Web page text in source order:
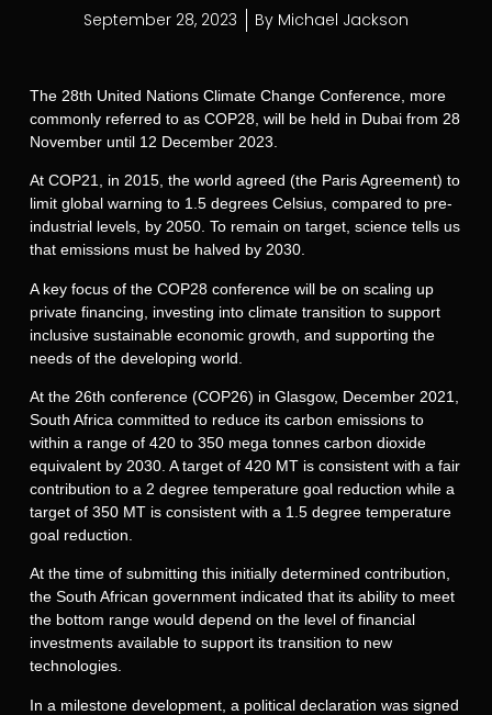
September 28, 2023 By Michael Jackson
The 28th United Nations Climate Change Conference, more
commonly referred to as COP28, will be held in Dubai from 28
November until 12 December 2023.
At COP21, in 2015, the world agreed (the Paris Agreement) to
limit global warning to 1.5 degrees Celsius, compared to pre-
industrial levels, by 2050. To remain on target, science tells us
that emissions must be halved by 2030.
A key focus of the COP28 conference will be on scaling up
private financing, investing into climate transition to support
inclusive sustainable economic growth, and supporting the
needs of the developing world.
At the 26th conference (COP26) in Glasgow, December 2021,
South Africa committed to reduce its carbon emissions to
within a range of 420 to 350 mega tonnes carbon dioxide
equivalent by 2030. A target of 420 MT is consistent with a fair
contribution to a 2 degree temperature goal reduction while a
target of 350 MT is consistent with a 1.5 degree temperature
goal reduction.
At the time of submitting this initially determined contribution,
the South African government indicated that its ability to meet
the bottom range would depend on the level of financial
investments available to support its transition to new
technologies.
In a milestone development, a political declaration was signed